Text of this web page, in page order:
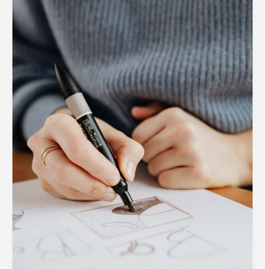
A
Peek
Inside
SOUTECH
Design
Process